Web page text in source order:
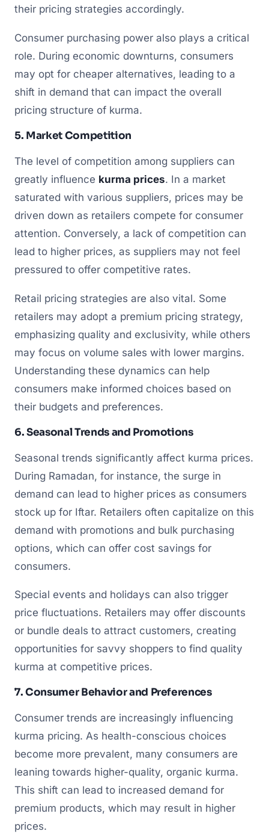
their pricing strategies accordingly.
Consumer purchasing power also plays a critical
role. During economic downturns, consumers
may opt for cheaper alternatives, leading to a
shift in demand that can impact the overall
pricing structure of kurma.
5. Market Competition
The level of competition among suppliers can
greatly influence kurma prices. In a market
saturated with various suppliers, prices may be
driven down as retailers compete for consumer
attention. Conversely, a lack of competition can
lead to higher prices, as suppliers may not feel
pressured to offer competitive rates.
Retail pricing strategies are also vital. Some
retailers may adopt a premium pricing strategy,
emphasizing quality and exclusivity, while others
may focus on volume sales with lower margins.
Understanding these dynamics can help
consumers make informed choices based on
their budgets and preferences.
6. Seasonal Trends and Promotions
Seasonal trends significantly affect kurma prices.
During Ramadan, for instance, the surge in
demand can lead to higher prices as consumers
stock up for Iftar. Retailers often capitalize on this
demand with promotions and bulk purchasing
options, which can offer cost savings for
consumers.
Special events and holidays can also trigger
price fluctuations. Retailers may offer discounts
or bundle deals to attract customers, creating
opportunities for savvy shoppers to find quality
kurma at competitive prices.
7. Consumer Behavior and Preferences
Consumer trends are increasingly influencing
kurma pricing. As health-conscious choices
become more prevalent, many consumers are
leaning towards higher-quality, organic kurma.
This shift can lead to increased demand for
premium products, which may result in higher
prices.